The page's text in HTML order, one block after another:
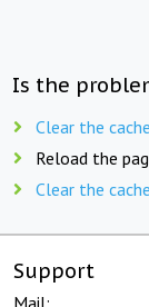
Is the
Clear the
Reload the
Clear the
Support
Mail: